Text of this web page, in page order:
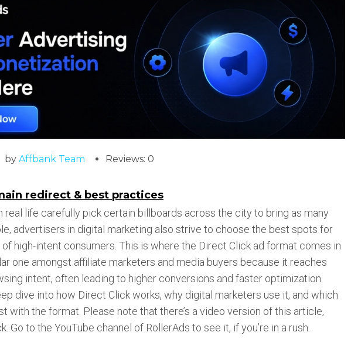
by Affbank Team Reviews: 0
redirect & best practices
real life carefully pick certain billboards across the city to bring as many
advertisers in digital marketing also strive to choose the best spots for
high-intent consumers. This is where the Direct Click ad format comes in
one amongst affiliate marketers and media buyers because it reaches
intent, often leading to higher conversions and faster optimization.
dive into how Direct Click works, why digital marketers use it, and which
with the format. Please note that there’s a video version of this article,
Go to the YouTube channel of RollerAds to see it, if you’re in a rush.